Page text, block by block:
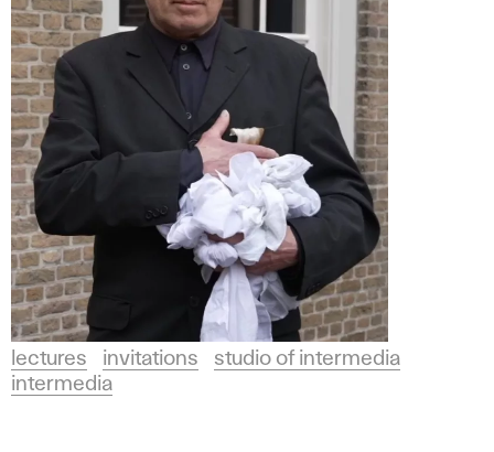
lectures invitations
studio of intermedia
intermedia